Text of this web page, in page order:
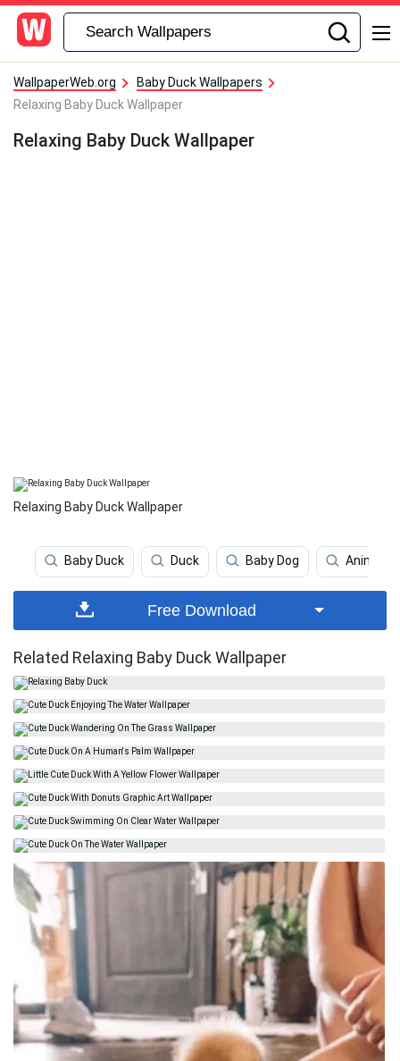
WallpaperWeb.org
Baby Duck Wallpapers
Relaxing Baby Duck Wallpaper
Relaxing Baby Duck Wallpaper
Relaxing Baby Duck Wallpaper
Baby Duck Duck Baby Dog Animal
Free Download
Related Relaxing Baby Duck Wallpaper